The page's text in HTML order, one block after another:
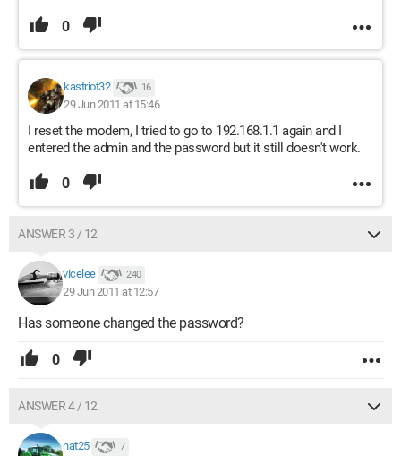
0
kastriot32 16
29 Jun 2011 at 15:46
I reset the modem, I tried to go to 192.168.1.1 again and I
entered the admin and the password but it still doesn't work.
0
ANSWER 3 / 12
vicelee 240
29 Jun 2011 at 12:57
Has someone changed the password?
0
ANSWER 4 / 12
nat25 7